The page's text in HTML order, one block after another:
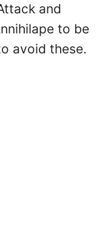
and
to be
avoid these.